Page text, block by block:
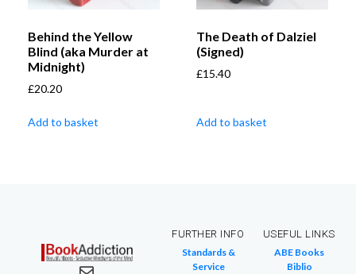
Behind the Yellow
Blind (aka Murder at
Midnight)
£20.20
Add to basket
The Death of Dalziel
(Signed)
£15.40
Add to basket
FURTHER INFO
Standards &
Service
USEFUL LINKS
ABE Books
Biblio